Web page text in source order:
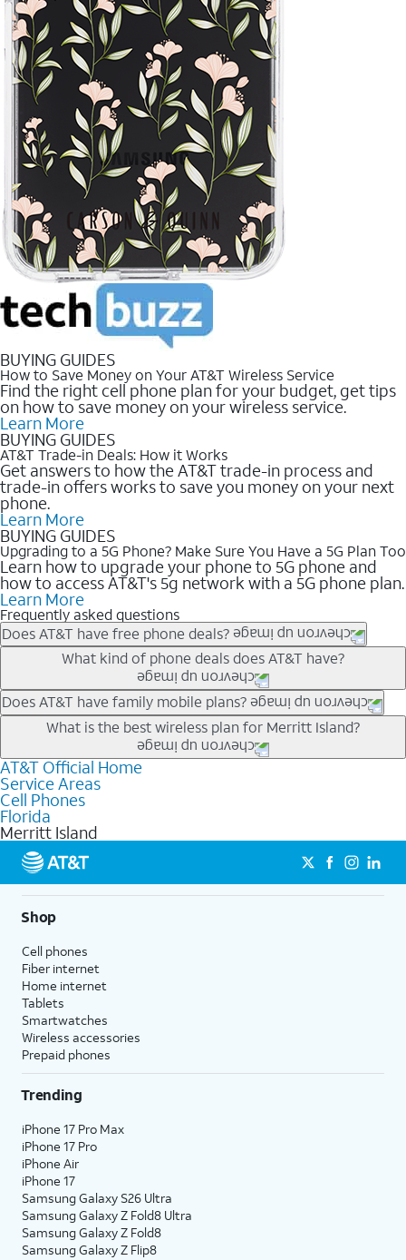
BUYING GUIDES
How to Save Money on Your AT&T Wireless Service
Find the right cell phone plan for your budget, get tips
on how to save money on your wireless service.
Learn More
BUYING GUIDES
AT&T Trade-in Deals: How it Works
Get answers to how the AT&T trade-in process and
trade-in offers works to save you money on your next
phone.
Learn More
BUYING GUIDES
Upgrading to a 5G Phone? Make Sure You Have a 5G Plan Too
Learn how to upgrade your phone to 5G phone and
how to access AT&T's 5g network with a 5G phone plan.
Learn More
Frequently asked questions
Does AT&T have free phone deals?
Our trade-in offers for new and existing customers can bring the
phone price down to free or $0. Be sure to check back often for
the newest deals on popular phones in .
What kind of phone deals does AT&T have?
AT&T has a variety of cell phone deals for everyone. Trade-in
deals for the newest iPhone & Samsung phones can help
lower the price. Other phones deals don’t need a trade-in at all,
making it easy to save.
Does AT&T have family mobile plans?
Yes, and with Unlimited Your Way, you can pick a plan for each
line on your account. All plans include unlimited talk, text &
data, AT&T 5G, and AT&T ActiveArmorSM security. Plan
choices for each line differ based on price and included
features like hotspot data, 4K UHD, and HBO Max so you can
get a perfect match for each family member.
What is the best wireless plan for Merritt Island?
The best AT&T cell phone plan will depend on your personal
needs and budget. The AT&T Unlimited Elite® plan provides
unlimited talk, text, & high-speed data that can’t slow down
based on how much you use, as well as access to 4K UHD
streaming, and 5G access on eligible phones.
5G not available everywhere. Go to
att.com/5Gforyou for
details.
AT&T Official Home
Service Areas
Cell Phones
Florida
Merritt Island
Shop
Cell phones
Fiber internet
Home internet
Tablets
Smartwatches
Wireless accessories
Prepaid phones
Trending
iPhone 17 Pro Max
iPhone 17 Pro
iPhone Air
iPhone 17
Samsung Galaxy S26 Ultra
Samsung Galaxy Z Fold8 Ultra
Samsung Galaxy Z Fold8
Samsung Galaxy Z Flip8